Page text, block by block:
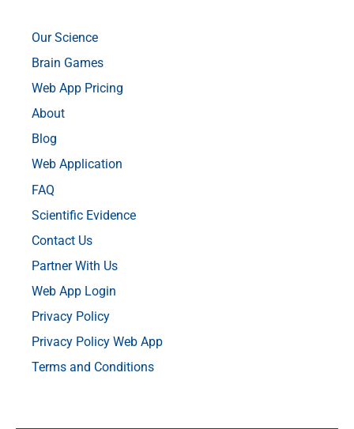
Our Science
Brain Games
Web App Pricing
About
Blog
Web Application
FAQ
Scientific Evidence
Contact Us
Partner With Us
Web App Login
Privacy Policy
Privacy Policy Web App
Terms and Conditions